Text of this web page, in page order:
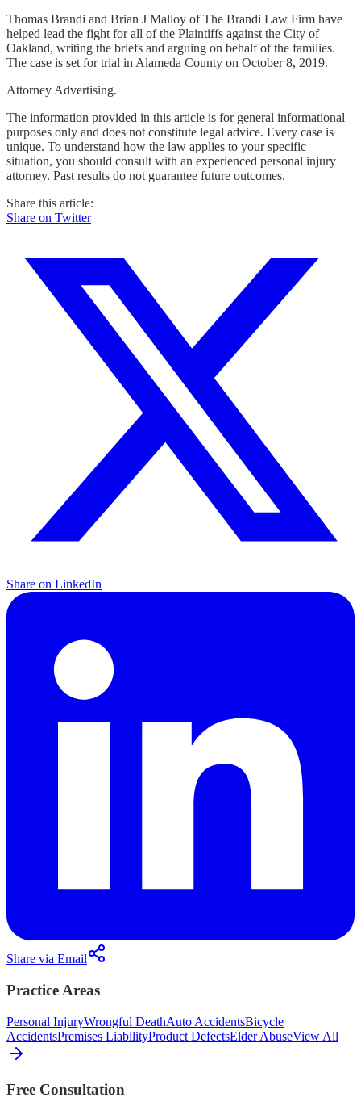
Thomas Brandi and Brian J Malloy of The Brandi Law Firm have
helped lead the fight for all of the Plaintiffs against the City of
Oakland, writing the briefs and arguing on behalf of the families.
The case is set for trial in Alameda County on October 8, 2019.
Attorney Advertising.
The information provided in this article is for general informational
purposes only and does not constitute legal advice. Every case is
unique. To understand how the law applies to your specific
situation, you should consult with an experienced personal injury
attorney. Past results do not guarantee future outcomes.
Share this article:
Share on Twitter
Share on LinkedIn
Share via Email
Practice Areas
Personal InjuryWrongful DeathAuto AccidentsBicycle
AccidentsPremises LiabilityProduct DefectsElder AbuseView All
Free Consultation